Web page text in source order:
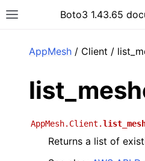
Toggle site navigation
Boto3 1.43.65
AppMesh / Client /
AppMesh.Client.
Returns a list of